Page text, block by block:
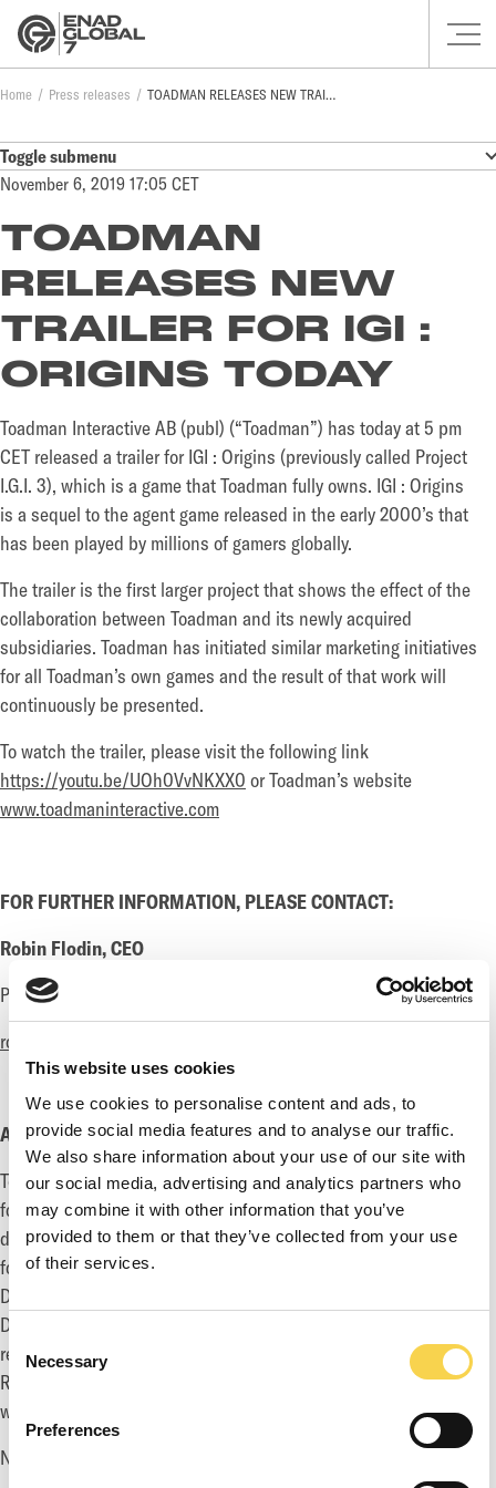
This website uses cookies
We use cookies to personalise content and ads, to
provide social media features and to analyse our traffic.
We also share information about your use of our site with
our social media, advertising and analytics partners who
may combine it with other information that you’ve
provided to them or that they’ve collected from your use
of their services.
Selection
Necessary
Preferences
Home Press releases TOADMAN RELEASES NEW TRAILER FOR IGI : ORIGINS TODAY
Toggle submenu
November 6, 2019 17:05 CET
TOADMAN
RELEASES NEW
TRAILER FOR IGI :
ORIGINS TODAY
Toadman Interactive AB (publ) (“Toadman”) has today at 5 pm
CET released a trailer for IGI : Origins (previously called Project
I.G.I. 3), which is a game that Toadman fully owns. IGI : Origins
is a sequel to the agent game released in the early 2000’s that
has been played by millions of gamers globally.
The trailer is the first larger project that shows the effect of the
collaboration between Toadman and its newly acquired
subsidiaries. Toadman has initiated similar marketing initiatives
for all Toadman’s own games and the result of that work will
continuously be presented.
To watch the trailer, please visit the following link
https://youtu.be/UOh0VvNKXX0 or Toadman’s website
www.toadmaninteractive.com
FOR FURTHER INFORMATION, PLEASE CONTACT:
Robin Flodin, CEO
Phone: +46 70 477 06 34
robin@thetoadman.com
ABOUT TOADMAN
Toadman develops and markets PC, console and mobile games
for the global games market. The Group employs 100+ game
developers and creates their own original IP as well as consult
for other game publishers around the world through their Game
Development Division. In addition, the Group’s Marketing
Division has helped to release 1500+ titles, many are world
renowned brands such as Call of Duty, Destiny, Dark Souls and
Rage. The Group has its headquarter in Stockholm, Sweden
with 200 employees in 6 offices world-wide.
Nasdaq First North Ticker Symbol: TOAD